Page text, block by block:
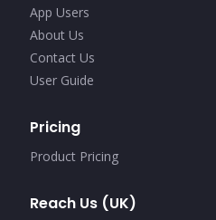
App Users
About Us
Contact Us
User Guide
Pricing
Product Pricing
Reach Us (UK)